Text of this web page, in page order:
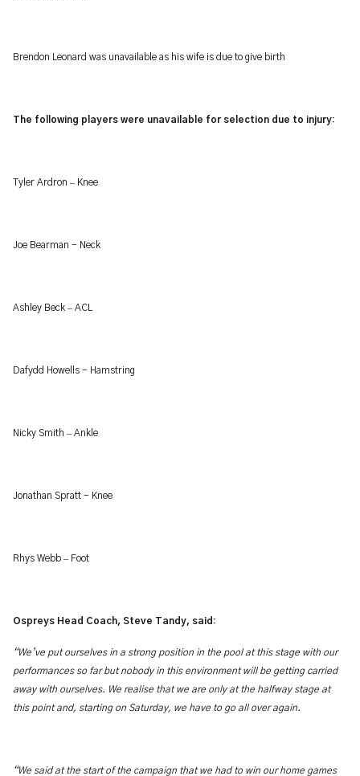
Brendon Leonard was unavailable as his wife is due to give birth
The following players were unavailable for selection due to injury:
Tyler Ardron – Knee
Joe Bearman - Neck
Ashley Beck – ACL
Dafydd Howells - Hamstring
Nicky Smith – Ankle
Jonathan Spratt - Knee
Rhys Webb – Foot
Ospreys Head Coach, Steve Tandy, said:
“We’ve put ourselves in a strong position in the pool at this stage with our
performances so far but nobody in this environment will be getting carried
away with ourselves. We realise that we are only at the halfway stage at
this point and, starting on Saturday, we have to go all over again.
“We said at the start of the campaign that we had to win our home games